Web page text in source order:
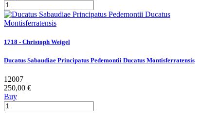
1718 - Christoph Weigel
Ducatus Sabaudiae Principatus Pedemontii Ducatus Montisferratensis
12007
250,00 €
Buy